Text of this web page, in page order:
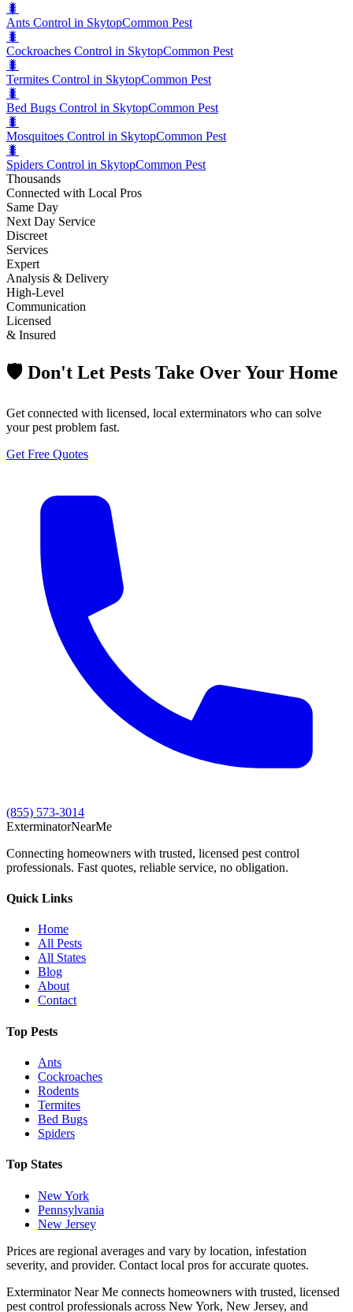
🐛
Ants Control in SkytopCommon Pest
🐛
Cockroaches Control in SkytopCommon Pest
🐛
Termites Control in SkytopCommon Pest
🐛
Bed Bugs Control in SkytopCommon Pest
🐛
Mosquitoes Control in SkytopCommon Pest
🐛
Spiders Control in SkytopCommon Pest
Thousands
Connected with Local Pros
Same Day
Next Day Service
Discreet
Services
Expert
Analysis & Delivery
High-Level
Communication
Licensed
& Insured
🛡️ Don't Let Pests Take Over Your Home
Get connected with licensed, local exterminators who can solve
your pest problem fast.
Get Free Quotes
(855) 573-3014
ExterminatorNearMe
Connecting homeowners with trusted, licensed pest control
professionals. Fast quotes, reliable service, no obligation.
Quick Links
Home
All Pests
All States
Blog
About
Contact
Top Pests
Ants
Cockroaches
Rodents
Termites
Bed Bugs
Spiders
Top States
New York
Pennsylvania
New Jersey
Prices are regional averages and vary by location, infestation
severity, and provider. Contact local pros for accurate quotes.
Exterminator Near Me connects homeowners with trusted, licensed
pest control professionals across New York, New Jersey, and